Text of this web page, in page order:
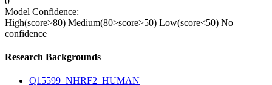
Model Confidence:
High(score>80) Medium(80>score>50) Low(score<50) No
confidence
Research Backgrounds
Q15599_NHRF2_HUMAN